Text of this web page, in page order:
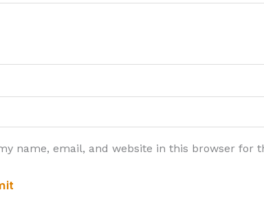
name, email, and website in this browser for